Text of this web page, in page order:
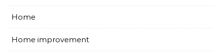
Home
Home improvement